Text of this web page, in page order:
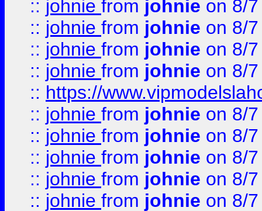
:: johnie from johnie on 8/
:: johnie from johnie on 8/
:: johnie from johnie on 8/
:: johnie from johnie on 8/
:: https://
:: johnie from johnie on 8/
:: johnie from johnie on 8/
:: johnie from johnie on 8/
:: johnie from johnie on 8/
:: johnie from johnie on 8/